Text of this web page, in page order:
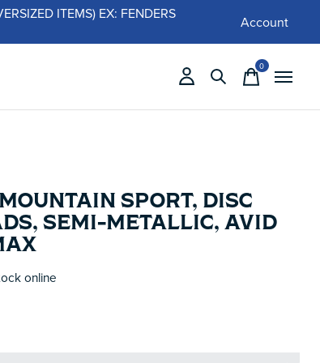
ITEMS) EX: FENDERS
Account
0items
SPORT, DISC
SEMI-METALLIC, AVID
online